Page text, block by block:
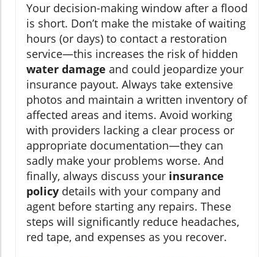
Your decision-making window after a flood
is short. Don’t make the mistake of waiting
hours (or days) to contact a restoration
service—this increases the risk of hidden
water damage and could jeopardize your
insurance payout. Always take extensive
photos and maintain a written inventory of
affected areas and items. Avoid working
with providers lacking a clear process or
appropriate documentation—they can
sadly make your problems worse. And
finally, always discuss your insurance
policy details with your company and
agent before starting any repairs. These
steps will significantly reduce headaches,
red tape, and expenses as you recover.